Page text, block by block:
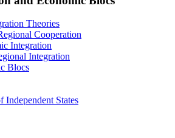
Theories
Cooperation
Integration
Integration
Blocs
Independent States